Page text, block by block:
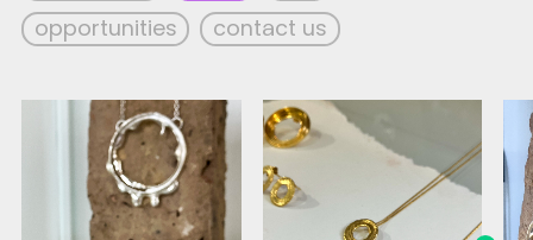
opportunities
contact us